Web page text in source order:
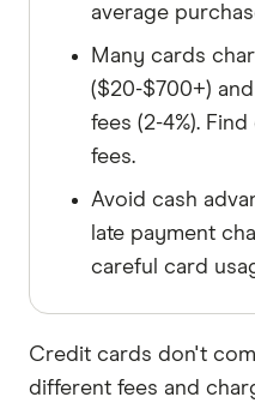
average
Many cards
($20-$700+)
fees (2-4%).
fees.
Avoid cash
late payment
careful card
Credit cards don't
different fees and